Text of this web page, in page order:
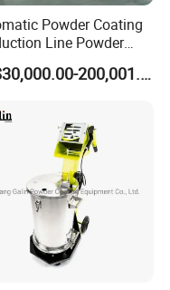
Powder Coating
Line Powder
Line Equipment
US$30,000.00-200,001.00